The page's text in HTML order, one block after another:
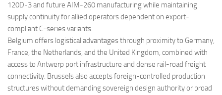
120D-3 and future AIM-260 manufacturing while maintaining
supply continuity for allied operators dependent on export-
compliant C-series variants.
Belgium offers logistical advantages through proximity to Germany,
France, the Netherlands, and the United Kingdom, combined with
access to Antwerp port infrastructure and dense rail-road freight
connectivity. Brussels also accepts foreign-controlled production
structures without demanding sovereign design authority or broad